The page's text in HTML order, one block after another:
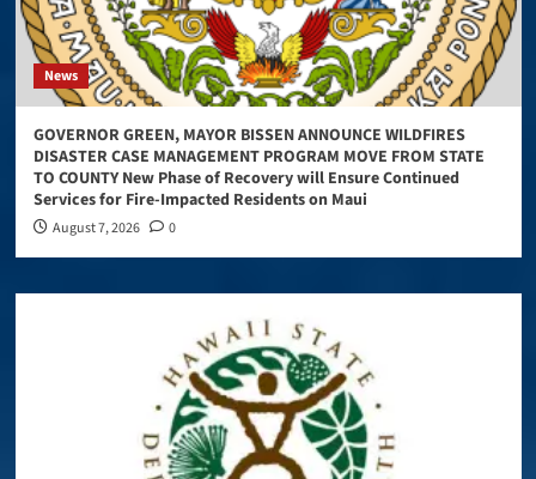
News
GOVERNOR GREEN, MAYOR BISSEN ANNOUNCE WILDFIRES
DISASTER CASE MANAGEMENT PROGRAM MOVE FROM STATE
TO COUNTY New Phase of Recovery will Ensure Continued
Services for Fire-Impacted Residents on Maui
August 7, 2026 0